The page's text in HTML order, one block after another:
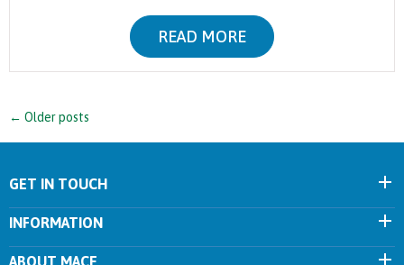
READ MORE
← Older posts
GET IN TOUCH
INFORMATION
ABOUT MACE